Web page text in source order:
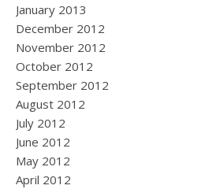
January 2013
December 2012
November 2012
October 2012
September 2012
August 2012
July 2012
June 2012
May 2012
April 2012